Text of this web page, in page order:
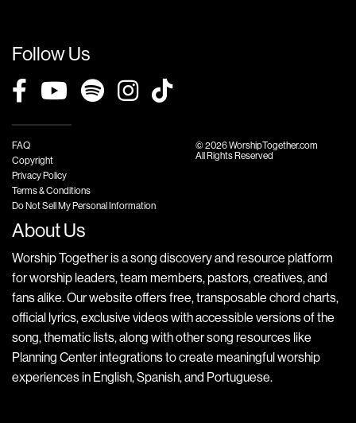
Follow Us
FAQ
Copyright
Privacy Policy
Terms & Conditions
Do Not Sell My Personal Information
© 2026 WorshipTogether.com
All Rights Reserved
About Us
Worship Together is a song discovery and resource platform
for worship leaders, team members, pastors, creatives, and
fans alike. Our website offers free, transposable chord charts,
official lyrics, exclusive videos with accessible versions of the
song, thematic lists, along with other song resources like
Planning Center integrations to create meaningful worship
experiences in English, Spanish, and Portuguese.